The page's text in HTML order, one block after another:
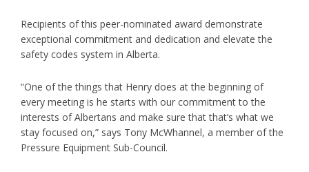
Recipients of this peer-nominated award demonstrate
exceptional commitment and dedication and elevate the
safety codes system in Alberta.
“One of the things that Henry does at the beginning of
every meeting is he starts with our commitment to the
interests of Albertans and make sure that that’s what we
stay focused on,” says Tony McWhannel, a member of the
Pressure Equipment Sub-Council.